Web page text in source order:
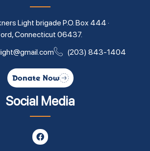
Light brigade P.O. Box 444 ·
Connecticut 06437.
(203) 843-1404
Donate Now
Social Media